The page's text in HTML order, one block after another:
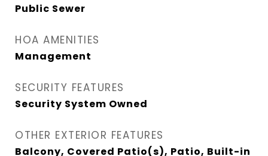
Public Sewer
HOA AMENITIES
Management
SECURITY FEATURES
Security System Owned
OTHER EXTERIOR FEATURES
Balcony, Covered Patio(s), Patio, Built-in